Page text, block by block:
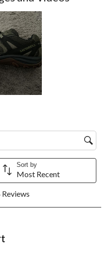
region
Sort by
Most Recent
Reviews